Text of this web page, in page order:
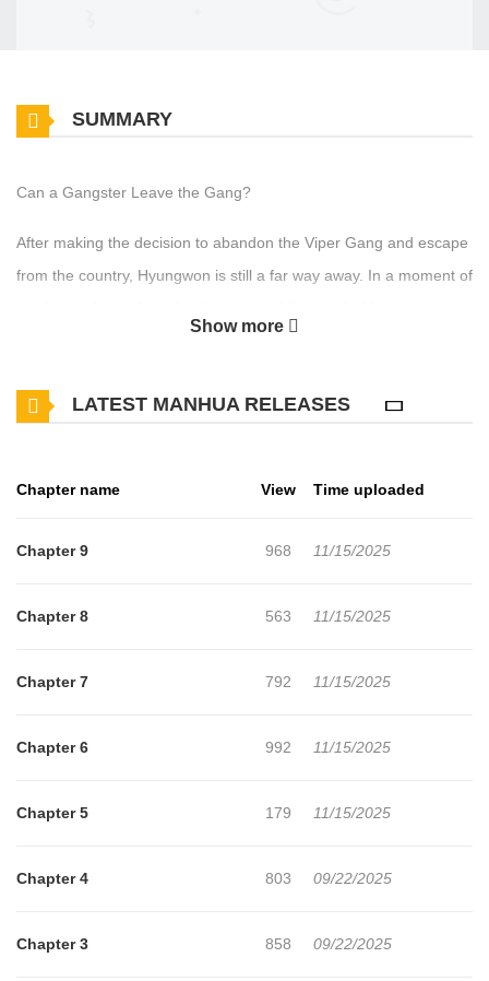
SUMMARY
Can a Gangster Leave the Gang?
After making the decision to abandon the Viper Gang and escape
from the country, Hyungwon is still a far way away. In a moment of
be found in the official translations as well, specifically in the 2nd
Show more
LATEST MANHUA RELEASES
Chapter name View Time uploaded
Chapter 9 968 11/15/2025
Chapter 8 563 11/15/2025
Chapter 7 792 11/15/2025
Chapter 6 992 11/15/2025
Chapter 5 179 11/15/2025
Chapter 4 803 09/22/2025
Chapter 3 858 09/22/2025